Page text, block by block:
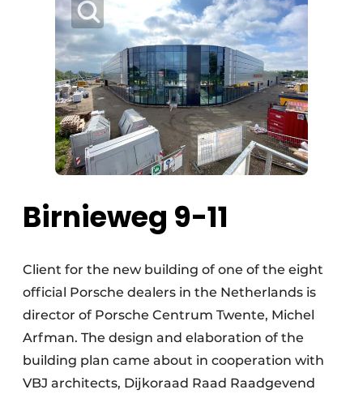
Birnieweg 9-11
Client for the new building of one of the eight
official Porsche dealers in the Netherlands is
director of Porsche Centrum Twente, Michel
Arfman. The design and elaboration of the
building plan came about in cooperation with
VBJ architects, Dijkoraad Raad Raadgevend